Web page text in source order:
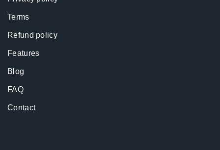
Terms
Refund policy
Features
Blog
FAQ
Contact